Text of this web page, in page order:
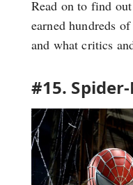
Read on to find
earned hundreds
and what critics
#15.